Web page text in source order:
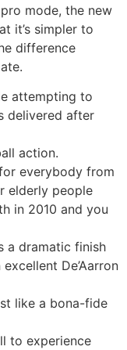
mode, the new
it’s simpler to
difference
attempting to
delivered after
action.
everybody from
elderly people
in 2010 and you
a dramatic finish
De’Aarron
like a bona-fide
to experience